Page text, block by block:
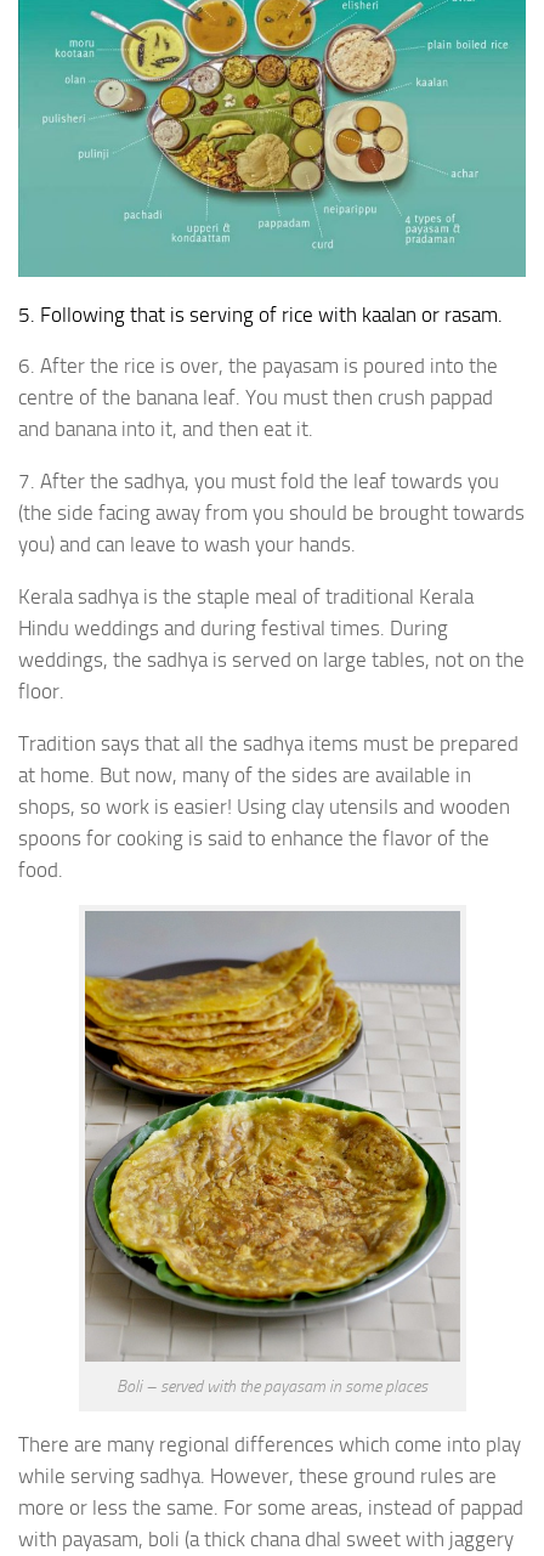
5. Following that is serving of rice with kaalan or rasam.
6. After the rice is over, the payasam is poured into the
centre of the banana leaf. You must then crush pappad
and banana into it, and then eat it.
7. After the sadhya, you must fold the leaf towards you
(the side facing away from you should be brought towards
you) and can leave to wash your hands.
Kerala sadhya is the staple meal of traditional Kerala
Hindu weddings and during festival times. During
weddings, the sadhya is served on large tables, not on the
floor.
Tradition says that all the sadhya items must be prepared
at home. But now, many of the sides are available in
shops, so work is easier! Using clay utensils and wooden
spoons for cooking is said to enhance the flavor of the
food.
Boli – served with the payasam in some places
There are many regional differences which come into play
while serving sadhya. However, these ground rules are
more or less the same. For some areas, instead of pappad
with payasam, boli (a thick chana dhal sweet with jaggery